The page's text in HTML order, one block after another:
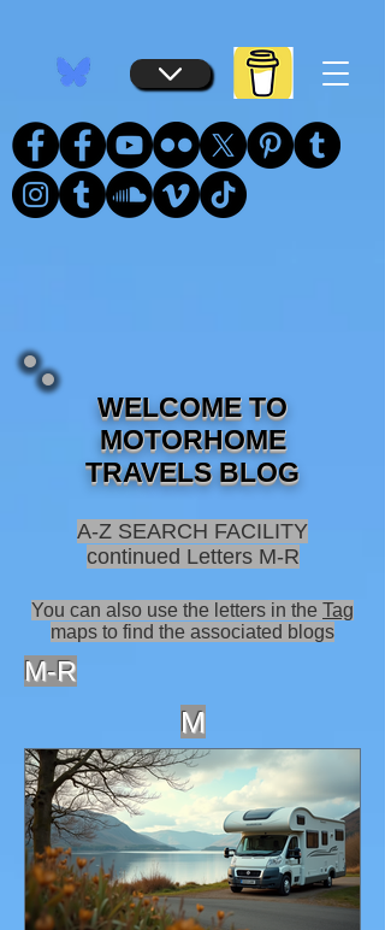
WELCOME TO
MOTORHOME
TRAVELS BLOG
A-Z SEARCH FACILITY
continued Letters M-R
You can also use the letters in the Tag
maps to find the associated blogs
M-R
M